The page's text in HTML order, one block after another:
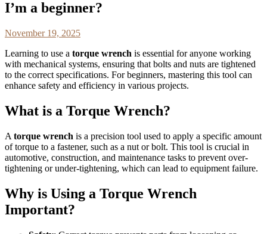
I’m a beginner?
November 19, 2025
Learning to use a torque wrench is essential for anyone working
with mechanical systems, ensuring that bolts and nuts are tightened
to the correct specifications. For beginners, mastering this tool can
enhance safety and efficiency in various projects.
What is a Torque Wrench?
A torque wrench is a precision tool used to apply a specific amount
of torque to a fastener, such as a nut or bolt. This tool is crucial in
automotive, construction, and maintenance tasks to prevent over-
tightening or under-tightening, which can lead to equipment failure.
Why is Using a Torque Wrench
Important?